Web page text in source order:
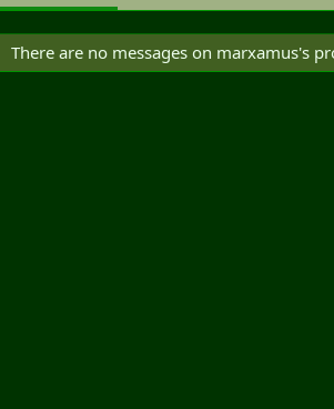
There are no messages on marxamus's